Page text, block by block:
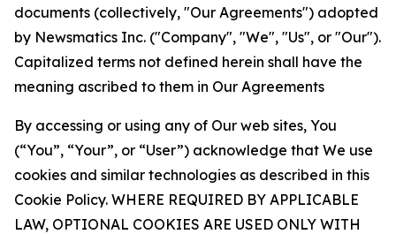
documents (collectively, "Our Agreements") adopted
by Newsmatics Inc. ("Company", "We", "Us", or "Our").
Capitalized terms not defined herein shall have the
meaning ascribed to them in Our Agreements
By accessing or using any of Our web sites, You
(“You”, “Your”, or “User”) acknowledge that We use
cookies and similar technologies as described in this
Cookie Policy. WHERE REQUIRED BY APPLICABLE
LAW, OPTIONAL COOKIES ARE USED ONLY WITH